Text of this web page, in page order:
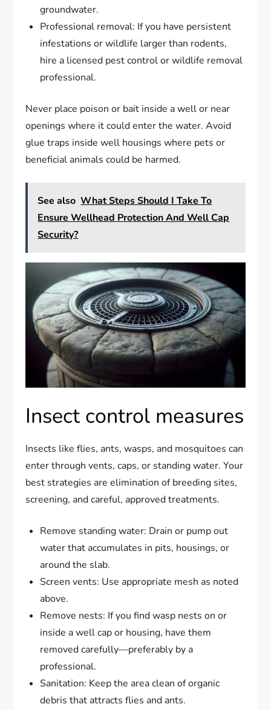
groundwater.
Professional removal: If you have persistent
infestations or wildlife larger than rodents,
hire a licensed pest control or wildlife removal
professional.
Never place poison or bait inside a well or near
openings where it could enter the water. Avoid
glue traps inside well housings where pets or
beneficial animals could be harmed.
See also What Steps Should I Take To
Ensure Wellhead Protection And Well Cap
Security?
Insect control measures
Insects like flies, ants, wasps, and mosquitoes can
enter through vents, caps, or standing water. Your
best strategies are elimination of breeding sites,
screening, and careful, approved treatments.
Remove standing water: Drain or pump out
water that accumulates in pits, housings, or
around the slab.
Screen vents: Use appropriate mesh as noted
above.
Remove nests: If you find wasp nests on or
inside a well cap or housing, have them
removed carefully—preferably by a
professional.
Sanitation: Keep the area clean of organic
debris that attracts flies and ants.